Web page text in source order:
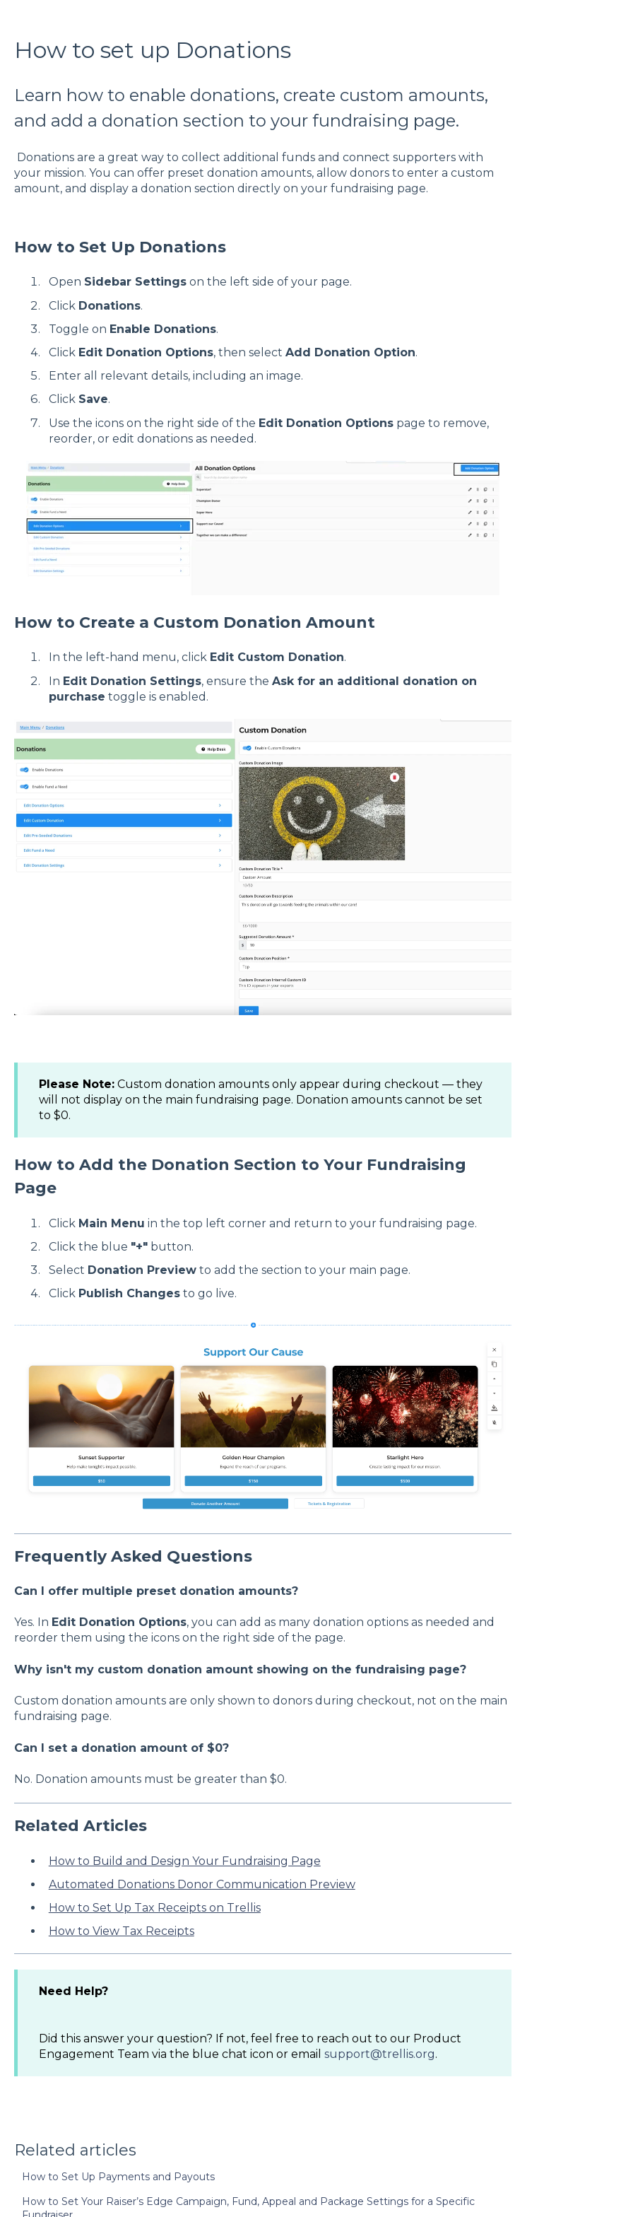
How to set up Donations
Learn how to enable donations, create custom amounts,
and add a donation section to your fundraising page.
Donations are a great way to collect additional funds and connect supporters with
your mission. You can offer preset donation amounts, allow donors to enter a custom
amount, and display a donation section directly on your fundraising page.
How to Set Up Donations
Open Sidebar Settingson the left side of your page.
Click Donations.
Toggle on Enable Donations.
Click Edit Donation Options, then select Add Donation Option.
Enter all relevant details, including an image.
Click Save.
Use the icons on the right side of the Edit Donation Optionspage to remove,
reorder, or edit donations as needed.
How to Create a Custom Donation Amount
In the left-hand menu, click Edit Custom Donation.
In Edit Donation Settings, ensure the Ask for an additional donation on
purchase toggle is enabled.
Please Note:Custom donation amounts only appear during checkout — they
will not display on the main fundraising page. Donation amounts cannot be set
to $0.
How to Add the Donation Section to Your Fundraising
Page
Click Main Menu in the top left corner and return to your fundraising page.
Click the blue "+"button.
Select Donation Previewto add the section to your main page.
Click Publish Changesto go live.
Frequently Asked Questions
Can I offer multiple preset donation amounts?
Yes. In Edit Donation Options, you can add as many donation options as needed and
reorder them using the icons on the right side of the page.
Why isn't my custom donation amount showing on the fundraising page?
Custom donation amounts are only shown to donors during checkout, not on the main
fundraising page.
Can I set a donation amount of $0?
No. Donation amounts must be greater than $0.
Related Articles
How to Build and Design Your Fundraising Page
Automated Donations Donor Communication Preview
How to Set Up Tax Receipts on Trellis
How to View Tax Receipts
Need Help?
Did this answer your question? If not, feel free to reach out to our Product
Engagement Team via the blue chat icon or email support@trellis.org.
Related articles
How to Set Up Payments and Payouts
How to Set Your Raiser’s Edge Campaign, Fund, Appeal and Package Settings for a Specific